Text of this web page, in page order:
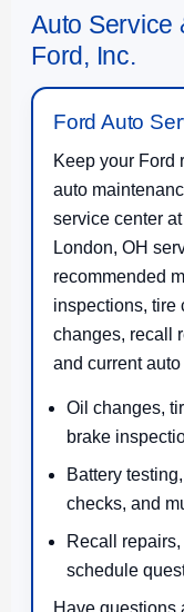
Auto Service
Ford, Inc.
Ford Auto
Keep your Ford
auto
service center at
London, OH
recommended
inspections, tire
changes, recall
and current
Oil changes,
brake
Battery
checks, and
Recall
schedule